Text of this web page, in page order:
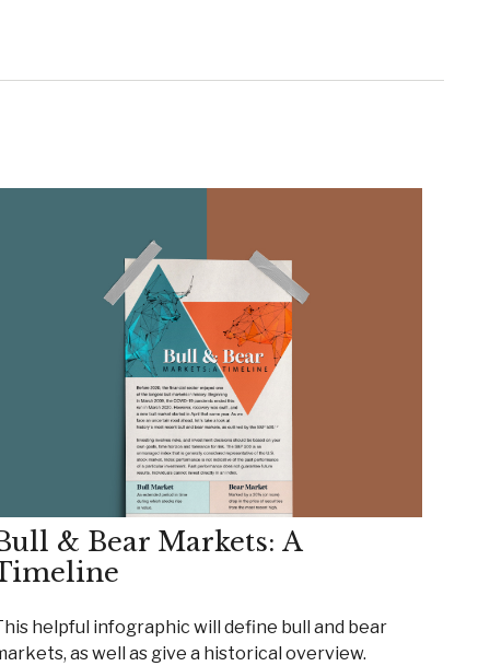
& Bear Markets: A
helpful infographic will define bull and bear
as well as give a historical overview.